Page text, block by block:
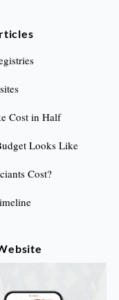
Cost in Half
Looks Like
Cost?